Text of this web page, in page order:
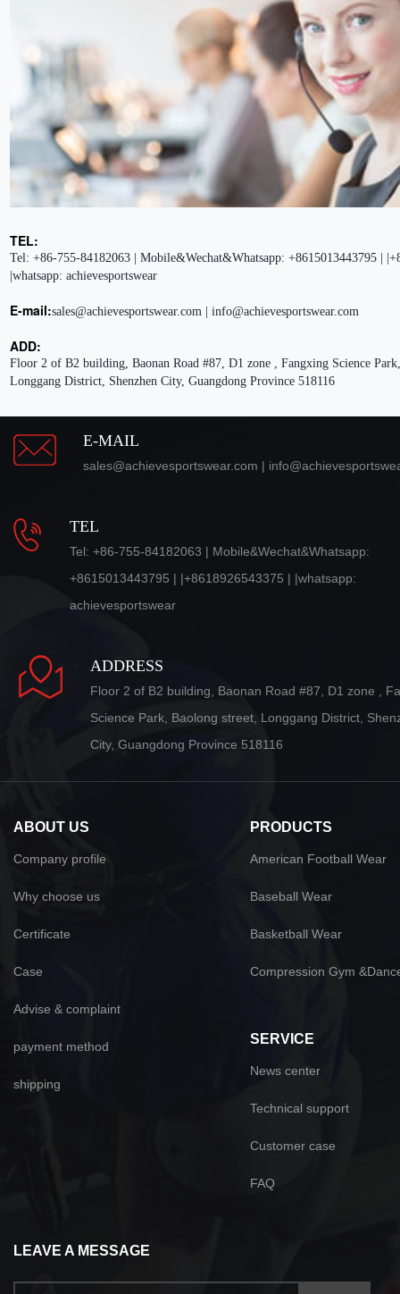
TEL:
Tel: +86-755-84182063 | Mobile&Wechat&Whatsapp: +8615013443795 |
|whatsapp: achievesportswear
E-mail:sales@achievesportswear.com | info@achievesportswear.com
ADD:
Floor 2 of B2 building, Baonan Road #87, D1 zone , Fangxing Science
Longgang District, Shenzhen City, Guangdong Province 518116
E-MAIL
sales@achievesportswear.com |
TEL
Tel: +86-755-84182063 | Mobile&Wechat&Whatsapp:
+8615013443795 | |+8618926543375 | |whatsapp:
achievesportswear
ADDRESS
Floor 2 of B2 building, Baonan Road #87, D1 zone ,
Science Park, Baolong street, Longgang District,
City, Guangdong Province 518116
ABOUT US
Company profile
Why choose us
Certificate
Case
Advise & complaint
payment method
shipping
PRODUCTS
American Football Wear
Baseball Wear
Basketball Wear
Compression Gym
SERVICE
News center
Technical support
Customer case
FAQ
LEAVE A MESSAGE